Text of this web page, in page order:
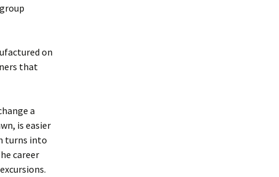
on
that
a
is easier
turns into
career